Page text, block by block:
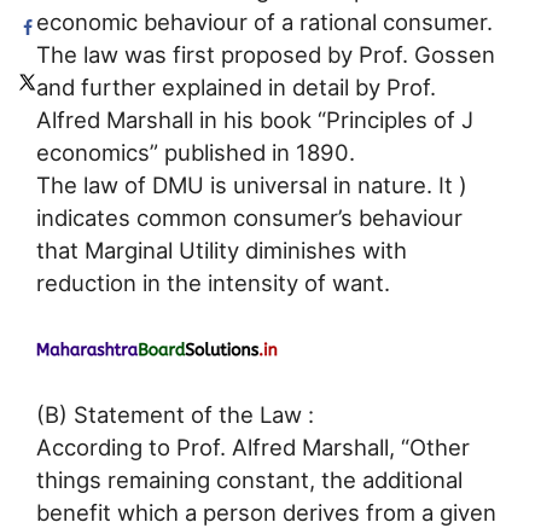
economic behaviour of a rational consumer.
The law was first proposed by Prof. Gossen
and further explained in detail by Prof.
Alfred Marshall in his book “Principles of J
economics” published in 1890.
The law of DMU is universal in nature. It )
indicates common consumer’s behaviour
that Marginal Utility diminishes with
reduction in the intensity of want.
(B) Statement of the Law :
According to Prof. Alfred Marshall, “Other
things remaining constant, the additional
benefit which a person derives from a given